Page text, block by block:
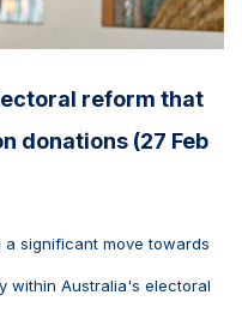
reform that
donations (27 Feb
significant move towards
within Australia's electoral